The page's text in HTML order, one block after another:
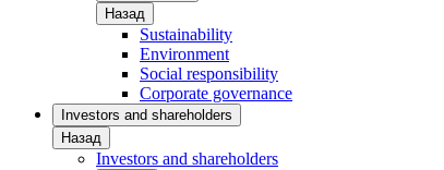
Назад
Sustainability
Environment
Social responsibility
Corporate governance
Investors and shareholders
Назад
Investors and shareholders